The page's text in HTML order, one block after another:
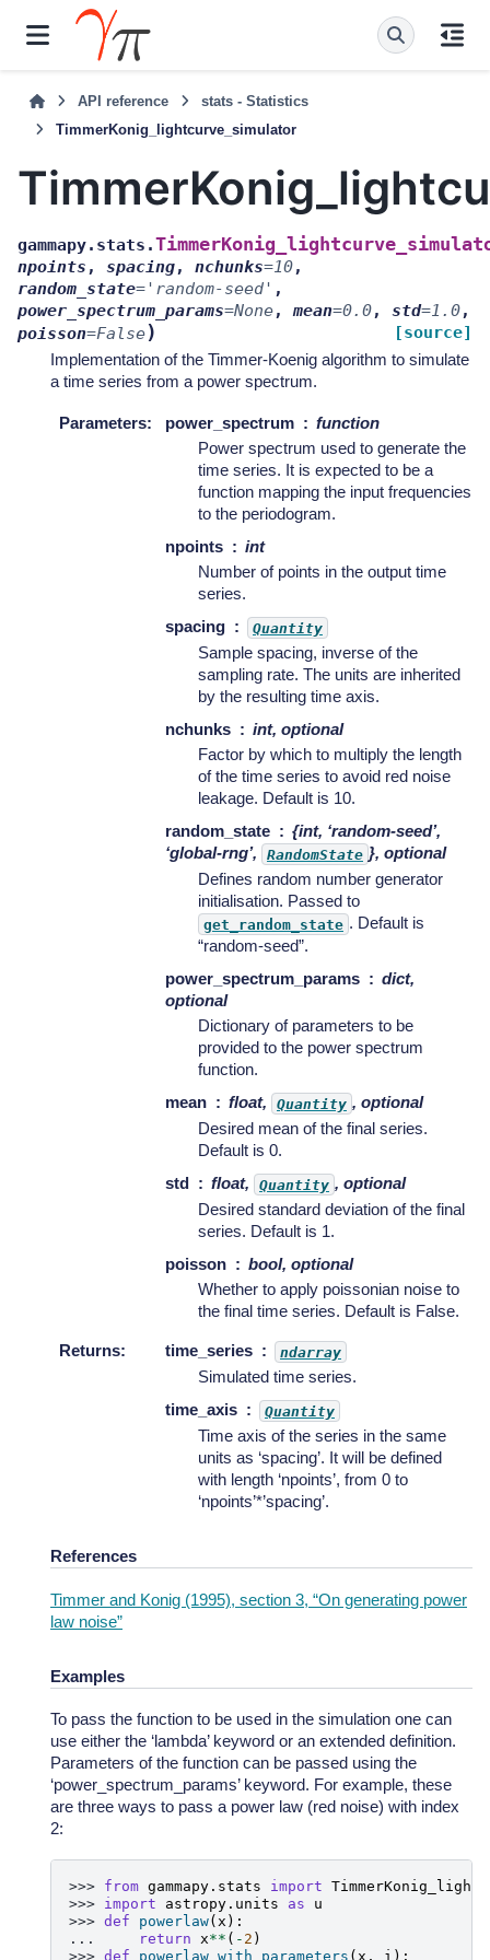
API reference
stats - Statistics
TimmerKonig_lightcurve_simulator
gammapy.stats.
npoints , spacing, nchunks=10,
random_state= 'random-seed' ,
power_spectrum_params=None,mean=0.0, std=1.0,
poisson=False) [source]
Implementation of the Timmer-Koenig algorithm to simulate
a time series from a power spectrum.
Parameters: power_spectrum
function
Power spectrum used to generate the
time series. It is expected to be a
function mapping the input frequencies
to the periodogram.
npoints
int
Number of points in the output time
series.
spacing
Quantity
Sample spacing, inverse of the
sampling rate. The units are inherited
by the resulting time axis.
nchunks
int, optional
Factor by which to multiply the length
of the time series to avoid red noise
leakage. Default is 10.
random_state
{int, ‘random-seed’,
‘global-rng’,
RandomState }, optional
Defines random number generator
initialisation. Passed to
get_random_state . Default is
“random-seed”.
power_spectrum_params
dict,
optional
Dictionary of parameters to be
provided to the power spectrum
function.
mean
float, Quantity , optional
Desired mean of the final series.
Default is 0.
std
float, Quantity , optional
Desired standard deviation of the final
series. Default is 1.
poisson
bool, optional
Whether to apply poissonian noise to
the final time series. Default is False.
Returns: time_series ndarray
Simulated time series.
time_axis
Quantity
Time axis of the series in the same
units as ‘spacing’. It will be defined
with length ‘npoints’, from 0 to
‘npoints’*’spacing’.
References
Timmer and Konig (1995), section 3, “On generating power
law noise”
Examples
To pass the function to be used in the simulation one can
use either the ‘lambda’ keyword or an extended definition.
Parameters of the function can be passed using the
‘power_spectrum_params’ keyword. For example, these
are three ways to pass a power law (red noise) with index
2:
>>> from gammapy.stats import
>>> import astropy.units as
u
>>> def powerlaw( x ):
...
return x** ( - 2 )
>>> def powerlaw_with_parameters ( x , i ):